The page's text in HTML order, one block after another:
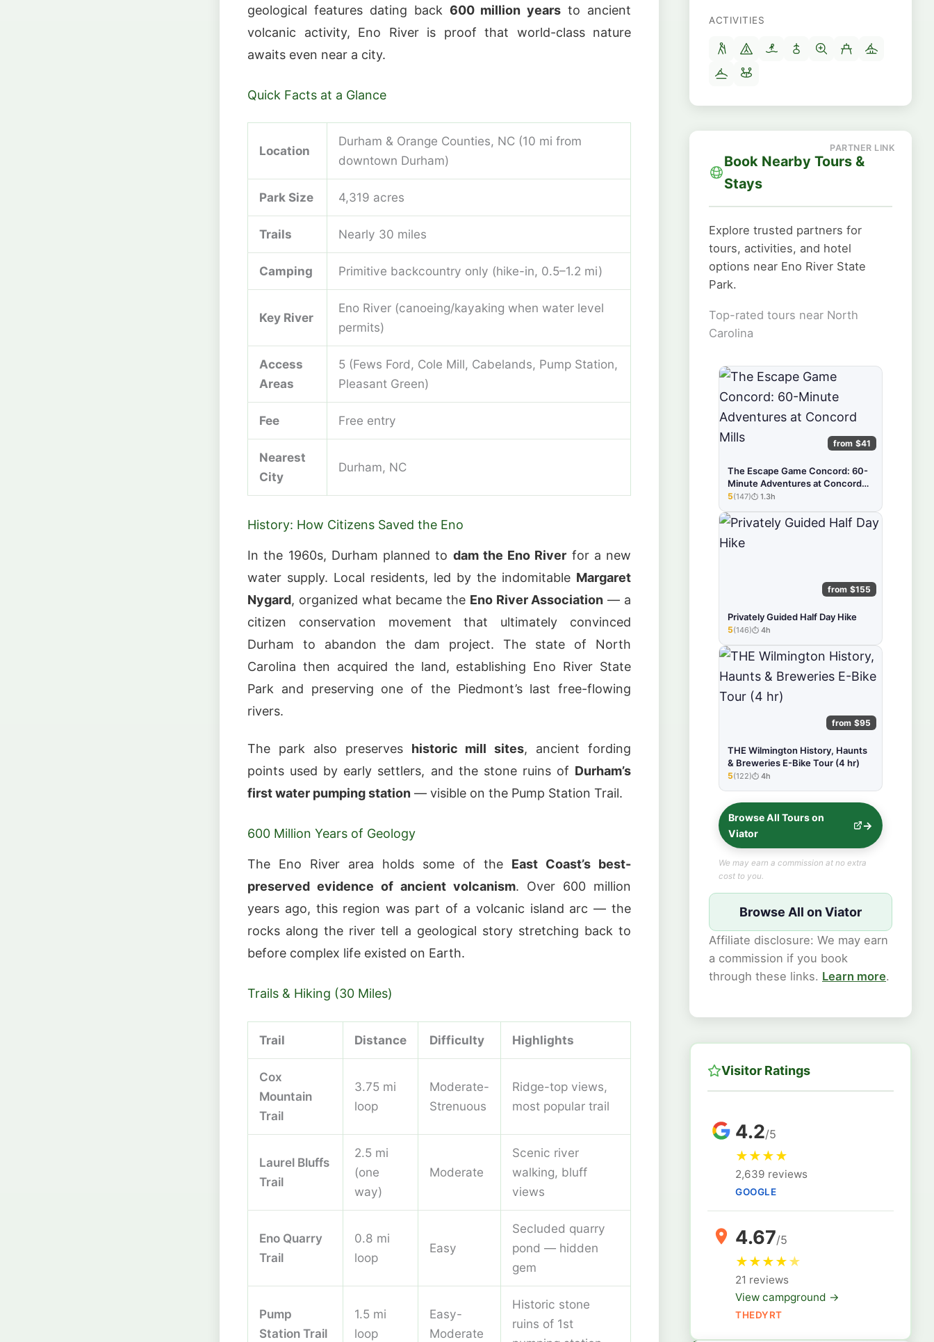
geological features dating back 600 million years to ancient
volcanic activity, Eno River is proof that world-class nature
awaits even near a city.
Quick Facts at a Glance
Location
Durham & Orange Counties, NC (10 mi from
downtown Durham)
Park Size 4,319 acres
Trails Nearly 30 miles
Camping Primitive backcountry only (hike-in, 0.5–1.2 mi)
Key River
Eno River (canoeing/kayaking when water level
permits)
Access
Areas
5 (Fews Ford, Cole Mill, Cabelands, Pump Station,
Pleasant Green)
Fee Free entry
Nearest
City
Durham, NC
History: How Citizens Saved the Eno
In the 1960s, Durham planned to dam the Eno River for a new
water supply. Local residents, led by the indomitable Margaret
Nygard, organized what became the Eno River Association — a
citizen conservation movement that ultimately convinced
Durham to abandon the dam project. The state of North
Carolina then acquired the land, establishing Eno River State
Park and preserving one of the Piedmont’s last free-flowing
rivers.
The park also preserves historic mill sites, ancient fording
points used by early settlers, and the stone ruins of Durham’s
first water pumping station — visible on the Pump Station Trail.
600 Million Years of Geology
The Eno River area holds some of the East Coast’s best-
preserved evidence of ancient volcanism. Over 600 million
years ago, this region was part of a volcanic island arc — the
rocks along the river tell a geological story stretching back to
before complex life existed on Earth.
Trails & Hiking (30 Miles)
Trail Distance Difficulty Highlights
Cox
Mountain
Trail
3.75 mi
loop
Moderate-
Strenuous
Ridge-top views,
most popular trail
Laurel Bluffs
Trail
2.5 mi
(one
way)
Moderate
Scenic river
walking, bluff
views
Eno Quarry
Trail
0.8 mi
loop
Easy
Secluded quarry
pond — hidden
gem
Pump
Station Trail
1.5 mi
loop
Easy-
Moderate
Historic stone
ruins of 1st
ACTIVITIES
Book Nearby Tours &
Stays
Explore trusted partners for
tours, activities, and hotel
options near Eno River State
Park.
Top-rated tours near North
Carolina
from $41
The Escape Game Concord: 60-
Minute Adventures at Concord
Mills
★★★★★
5(147) 1.3h
from $155
Privately Guided Half Day Hike
★★★★★
5(146) 4h
from $95
THE Wilmington History, Haunts
& Breweries E-Bike Tour (4 hr)
★★★★★
5(122) 4h
Browse All Tours on
Viator
We may earn a commission at no extra
cost to you.
Browse All on Viator
Affiliate disclosure: We may earn
a commission if you book
through these links. Learn more.
Visitor Ratings
4.2/5
★★★★
2,639 reviews
GOOGLE
4.67/5
★★★★★
21 reviews
View campground →
THEDYRT